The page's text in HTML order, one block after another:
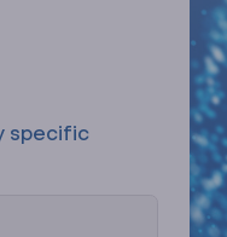
specific